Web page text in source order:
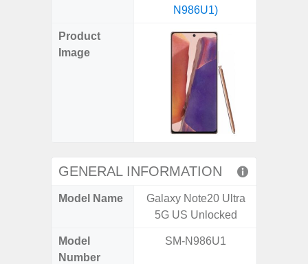
N986U1)
Product
Image
GENERAL INFORMATION
Model Name
Galaxy Note20 Ultra
5G US Unlocked
Model
Number
SM-N986U1